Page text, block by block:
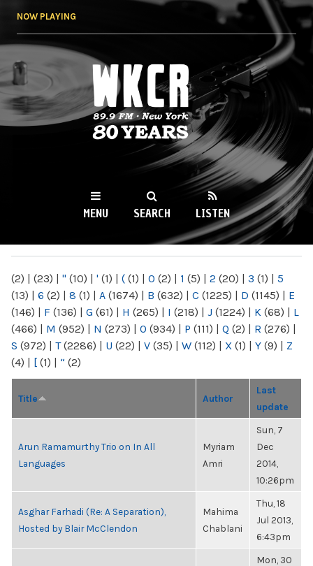
NOW PLAYING
WKCR 89.9FM
NY
MENU SEARCH LISTEN
(2) | (23) | " (10) | ' (1) | ( (1) | 0 (2) | 1 (5) | 2 (20) | 3 (1) | 5
(13) | 6 (2) | 8 (1) | A (1674) | B (632) | C (1225) | D (1145) | E
(146) | F (136) | G (61) | H (265) | I (218) | J (1224) | K (68) | L
(466) | M (952) | N (273) | O (934) | P (111) | Q (2) | R (276) |
S (972) | T(2286) | U (22) | V (35) | W (112) | X (1) | Y (9) | Z
(4) | [ (1) | “ (2)
Title Author
Last
update
Arun Ramamurthy Trio on In All
Languages
Myriam
Amri
Sun, 7
Dec
2014,
10:26pm
Asghar Farhadi (Re: A Separation),
Hosted by Blair McClendon
Mahima
Chablani
Thu, 18
Jul 2013,
6:43pm
Mon, 30